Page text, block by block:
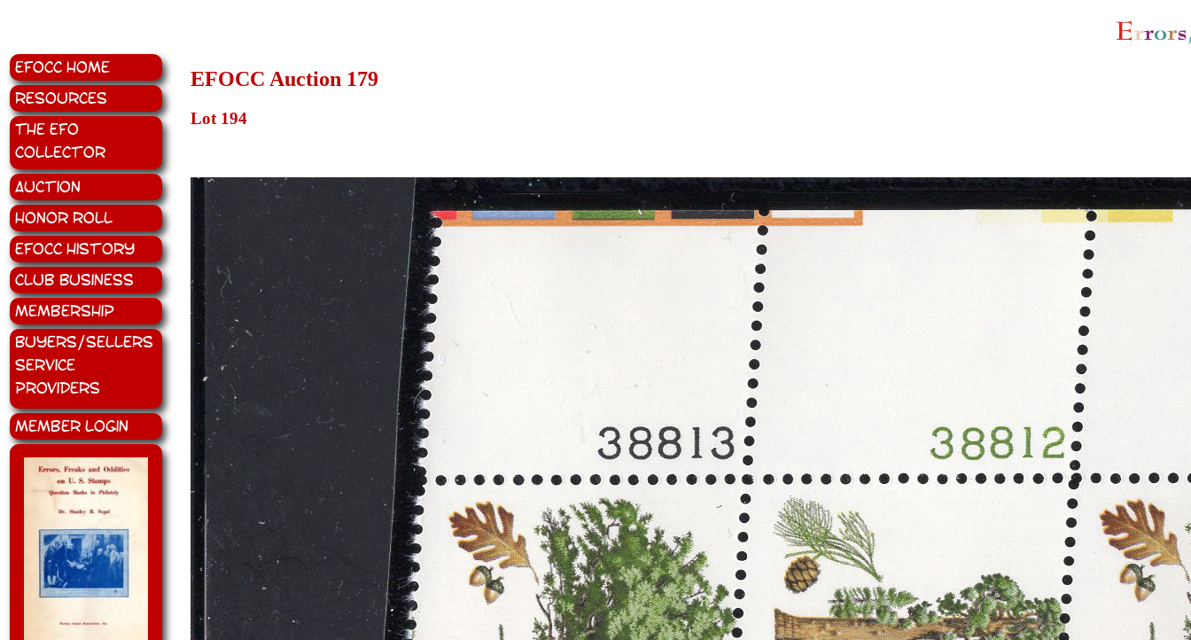
EFOCC Home
Resources
The EFO
Collector
Auction
Honor Roll
EFOCC History
Club Business
Membership
Buyers/Sellers
Service
Providers
Member Login
EFOCC Auction 179
Lot 194